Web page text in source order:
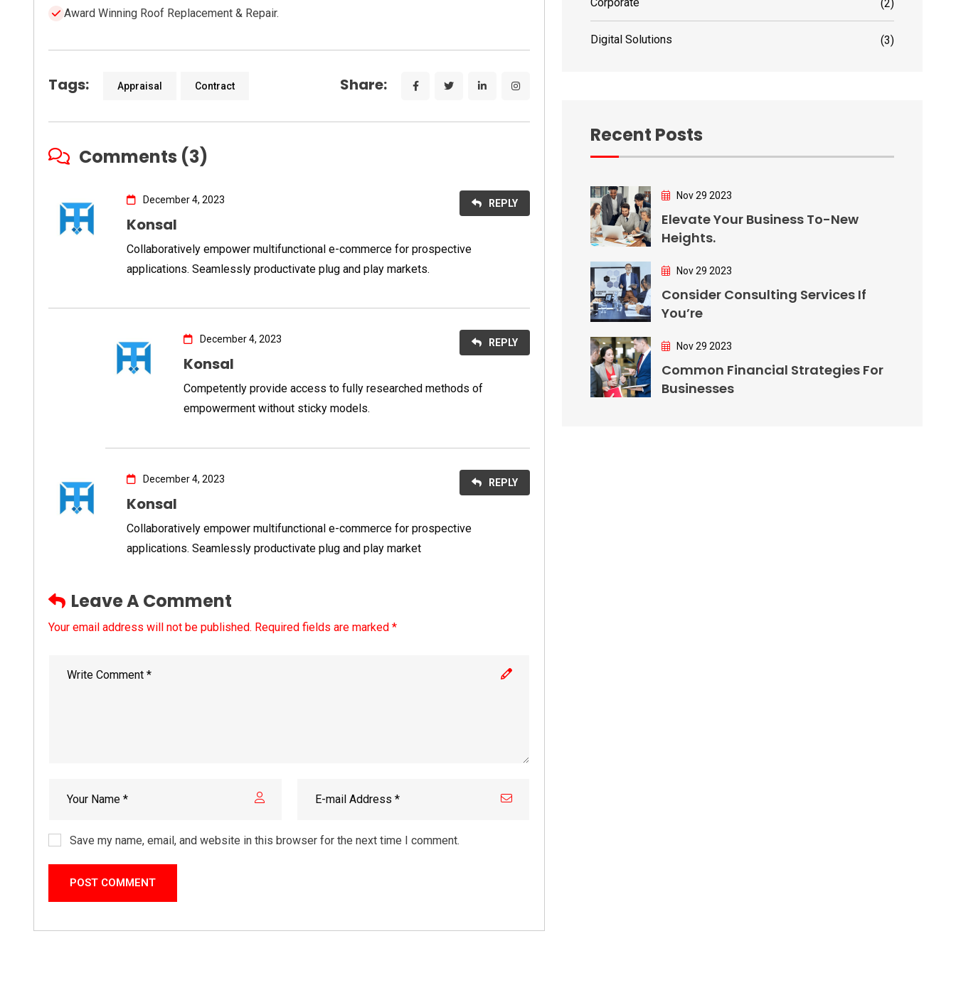
Award Winning Roof Replacement & Repair.
Tags: Appraisal Contract Share:
Comments (3)
December 4, 2023
Konsal
Collaboratively empower multifunctional e-commerce for prospective
applications. Seamlessly productivate plug and play markets.
REPLY
December 4, 2023
Konsal
Competently provide access to fully researched methods of
empowerment without sticky models.
REPLY
December 4, 2023
Konsal
Collaboratively empower multifunctional e-commerce for prospective
applications. Seamlessly productivate plug and play market
REPLY
Leave A Comment
Your email address will not be published. Required fields are marked *
Save my name, email, and website in this browser for the next time I comment.
POST COMMENT
(2)
Digital Solutions (3)
Recent Posts
Nov 29 2023
Elevate Your Business To-New
Heights.
Nov 29 2023
Consider Consulting Services If
You’re
Nov 29 2023
Common Financial Strategies For
Businesses